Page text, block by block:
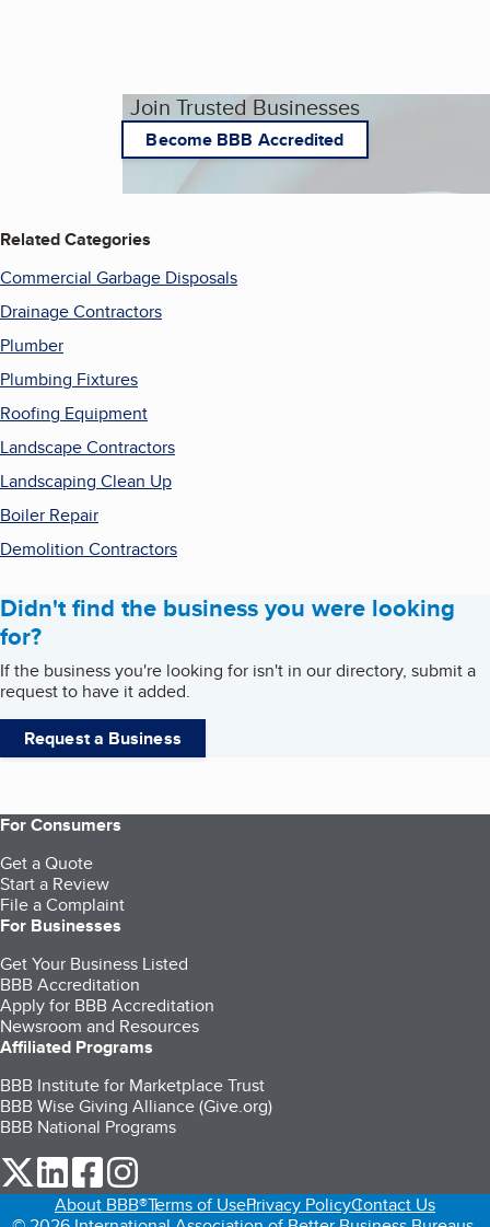
Join Trusted Businesses
Become BBB Accredited
Related Categories
Commercial Garbage Disposals
Drainage Contractors
Plumber
Plumbing Fixtures
Roofing Equipment
Landscape Contractors
Landscaping Clean Up
Boiler Repair
Demolition Contractors
Didn't find the business you were looking
for?
If the business you're looking for isn't in our directory, submit a
request to have it added.
Request a Business
For Consumers
Get a Quote
Start a Review
File a Complaint
For Businesses
Get Your Business Listed
BBB Accreditation
Apply for BBB Accreditation
Newsroom and Resources
Affiliated Programs
BBB Institute for Marketplace Trust
BBB Wise Giving Alliance (Give.org)
BBB National Programs
our Twitter (opens in a new tab)
our LinkedIn (opens in a new tab)
our Facebook (opens in a new tab)
About BBB®Terms of UsePrivacy PolicyContact Us